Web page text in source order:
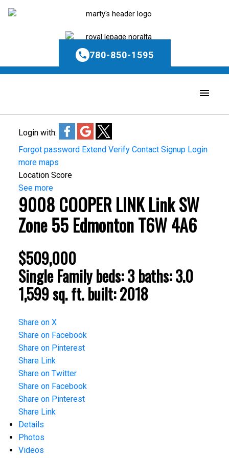
780-850-1595
Login with:
Forgot password Extend Verify Contact Signup Login
more maps
Location Score
See more
9008 COOPER LINK Link SW
Zone 55 EdmontonT6W 4A6
$509,000
Single Family beds:3 baths:3.0
1,599 sq. ft. built:2018
Share on X
Share on Facebook
Share on Pinterest
Share Link
Share on Twitter
Share on Facebook
Share on Pinterest
Share Link
Details
Photos
Videos